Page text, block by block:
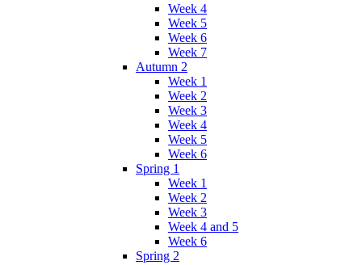
Week 4
Week 5
Week 6
Week 7
Autumn 2
Week 1
Week 2
Week 3
Week 4
Week 5
Week 6
Spring 1
Week 1
Week 2
Week 3
Week 4 and 5
Week 6
Spring 2